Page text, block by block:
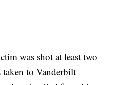
was shot at least two
taken to Vanderbilt